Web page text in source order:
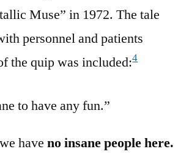
Muse” in 1972. The tale
personnel and patients
the quip was included:4
to have any fun.”
haveno insane people here.